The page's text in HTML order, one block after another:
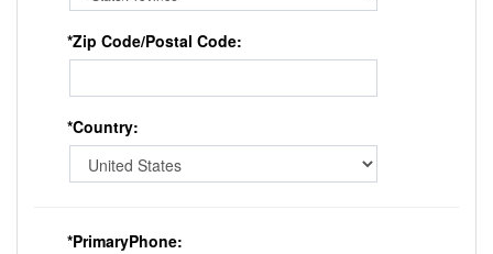
*Zip Code/Postal Code:
*Country:
*PrimaryPhone: